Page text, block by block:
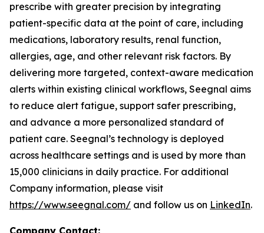
prescribe with greater precision by integrating
patient-specific data at the point of care, including
medications, laboratory results, renal function,
allergies, age, and other relevant risk factors. By
delivering more targeted, context-aware medication
alerts within existing clinical workflows, Seegnal aims
to reduce alert fatigue, support safer prescribing,
and advance a more personalized standard of
patient care. Seegnal’s technology is deployed
across healthcare settings and is used by more than
15,000 clinicians in daily practice. For additional
Company information, please visit
https://www.seegnal.com/ and follow us on LinkedIn.
Company Contact: